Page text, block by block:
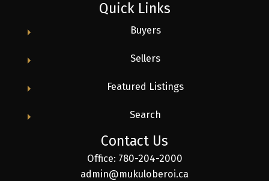
Quick Links
Buyers
Sellers
Featured Listings
Search
Contact Us
Office: 780-204-2000
admin@mukuloberoi.ca